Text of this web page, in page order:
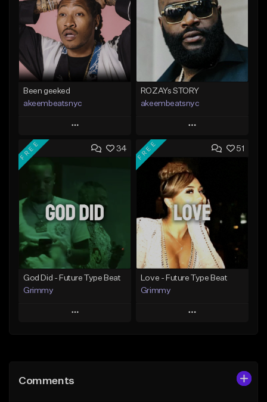
Been geeked
akeembeatsnyc
Play
Add to Queue
From $20.00
Find similar
ROZAYs STORY
akeembeatsnyc
Play
Add to Queue
Add To Playlist
Like Beat
From $20.00
Find similar
34
FREE
God Did - Future Type Beat
Grimmy
Play
Like Beat
51
FREE
Love - Future Type Beat
Grimmy
Play
Comments